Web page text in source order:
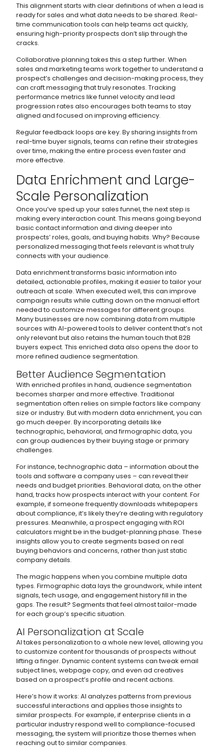
This alignment starts with clear definitions of when a lead is
ready for sales and what data needs to be shared. Real-
time communication tools can help teams act quickly,
ensuring high-priority prospects don’t slip through the
cracks.
Collaborative planning takes this a step further. When
sales and marketing teams work together to understand a
prospect’s challenges and decision-making process, they
can craft messaging that truly resonates. Tracking
performance metrics like funnel velocity and lead
progression rates also encourages both teams to stay
aligned and focused on improving efficiency.
Regular feedback loops are key. By sharing insights from
real-time buyer signals, teams can refine their strategies
over time, making the entire process even faster and
more effective.
Data Enrichment and Large-
Scale Personalization
Once you’ve sped up your sales funnel, the next step is
making every interaction count. This means going beyond
basic contact information and diving deeper into
prospects’ roles, goals, and buying habits. Why? Because
personalized messaging that feels relevant is what truly
connects with your audience.
Data enrichment transforms basic information into
detailed, actionable profiles, making it easier to tailor your
outreach at scale. When executed well, this can improve
campaign results while cutting down on the manual effort
needed to customize messages for different groups.
Many businesses are now combining data from multiple
sources with AI-powered tools to deliver content that’s not
only relevant but also retains the human touch that B2B
buyers expect. This enriched data also opens the door to
more refined audience segmentation.
Better Audience Segmentation
With enriched profiles in hand, audience segmentation
becomes sharper and more effective. Traditional
segmentation often relies on simple factors like company
size or industry. But with modern data enrichment, you can
go much deeper. By incorporating details like
technographic, behavioral, and firmographic data, you
can group audiences by their buying stage or primary
challenges.
For instance, technographic data – information about the
tools and software a company uses – can reveal their
needs and budget priorities. Behavioral data, on the other
hand, tracks how prospects interact with your content. For
example, if someone frequently downloads whitepapers
about compliance, it’s likely they’re dealing with regulatory
pressures. Meanwhile, a prospect engaging with ROI
calculators might be in the budget-planning phase. These
insights allow you to create segments based on real
buying behaviors and concerns, rather than just static
company details.
The magic happens when you combine multiple data
types. Firmographic data lays the groundwork, while intent
signals, tech usage, and engagement history fill in the
gaps. The result? Segments that feel almost tailor-made
for each group’s specific situation.
AI Personalization at Scale
AI takes personalization to a whole new level, allowing you
to customize content for thousands of prospects without
lifting a finger. Dynamic content systems can tweak email
subject lines, webpage copy, and even ad creatives
based on a prospect’s profile and recent actions.
Here’s how it works: AI analyzes patterns from previous
successful interactions and applies those insights to
similar prospects. For example, if enterprise clients in a
particular industry respond well to compliance-focused
messaging, the system will prioritize those themes when
reaching out to similar companies.